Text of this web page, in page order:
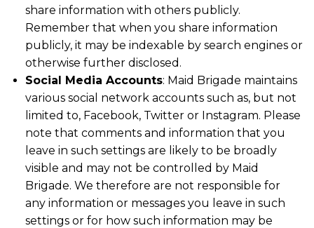
share information with others publicly.
Remember that when you share information
publicly, it may be indexable by search engines or
otherwise further disclosed.
Social Media Accounts: Maid Brigade maintains
various social network accounts such as, but not
limited to, Facebook, Twitter or Instagram. Please
note that comments and information that you
leave in such settings are likely to be broadly
visible and may not be controlled by Maid
Brigade. We therefore are not responsible for
any information or messages you leave in such
settings or for how such information may be